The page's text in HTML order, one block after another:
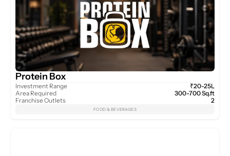
Protein Box
Investment Range
Area Required
Franchise Outlets
₹20-25L
300-700 Sq.ft
2
FOOD & BEVERAGES